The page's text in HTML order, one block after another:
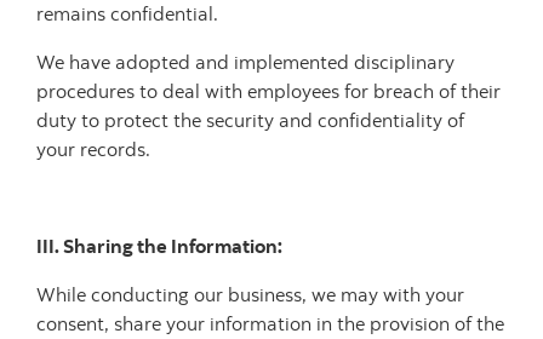
remains confidential.
We have adopted and implemented disciplinary
procedures to deal with employees for breach of their
duty to protect the security and confidentiality of
your records.
III. Sharing the Information:
While conducting our business, we may with your
consent, share your information in the provision of the